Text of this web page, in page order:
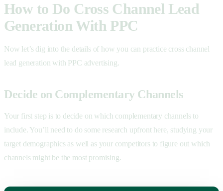
How to Do Cross Channel Lead
Generation With PPC
Now let’s dig into the details of how you can practice cross channel
lead generation with PPC advertising.
Decide on Complementary Channels
Your first step is to decide on which complementary channels to
include. You’ll need to do some research upfront here, studying your
target demographics as well as your competitors to figure out which
channels might be the most promising.